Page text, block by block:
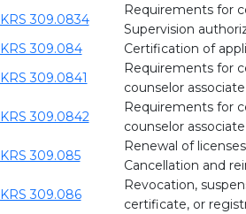
KRS 309.0834
Requirements for
Supervision
KRS 309.084
Certification of
KRS 309.0841
Requirements for
counselor
KRS 309.0842
Requirements for
counselor
KRS 309.085
Renewal of
Cancellation and
KRS 309.086
Revocation,
certificate, or